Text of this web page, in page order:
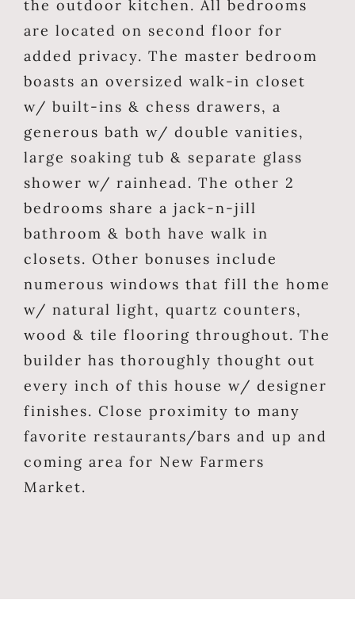
the outdoor kitchen. All bedrooms
are located on second floor for
added privacy. The master bedroom
boasts an oversized walk-in closet
w/ built-ins & chess drawers, a
generous bath w/ double vanities,
large soaking tub & separate glass
shower w/ rainhead. The other 2
bedrooms share a jack-n-jill
bathroom & both have walk in
closets. Other bonuses include
numerous windows that fill the home
w/ natural light, quartz counters,
wood & tile flooring throughout. The
builder has thoroughly thought out
every inch of this house w/ designer
finishes. Close proximity to many
favorite restaurants/bars and up and
coming area for New Farmers
Market.